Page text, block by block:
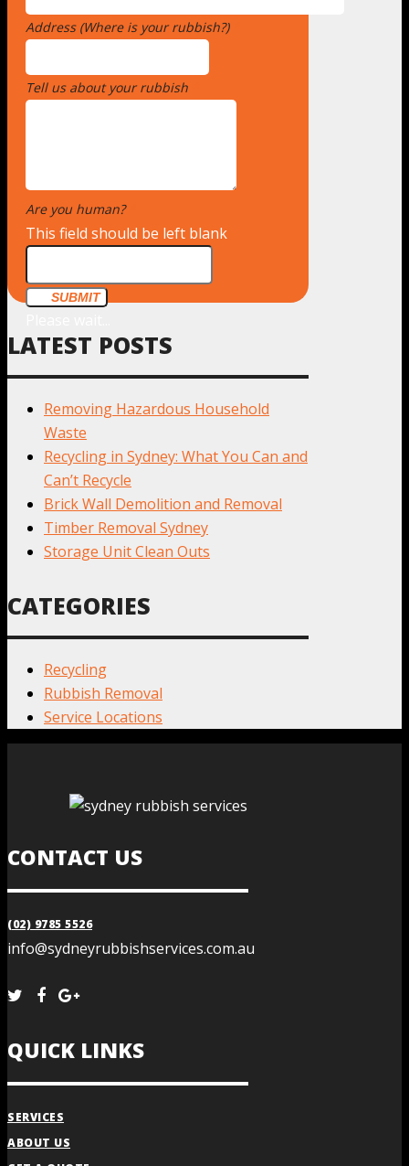
Address (Where is your rubbish?)
Tell us about your rubbish
Are you human?
This field should be left blank
SUBMIT
LATEST POSTS
Removing Hazardous Household
Waste
Recycling in Sydney: What You Can and
Can’t Recycle
Brick Wall Demolition and Removal
Timber Removal Sydney
Storage Unit Clean Outs
CATEGORIES
Recycling
Rubbish Removal
Service Locations
CONTACT US
(02) 9785 5526
info@sydneyrubbishservices.com.au
QUICK LINKS
SERVICES
ABOUT US